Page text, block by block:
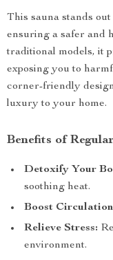
This sauna stands
ensuring a safer and
traditional models, it
exposing you to
corner-friendly
luxury to your home.
Benefits of
Detoxify Your
soothing heat.
Boost
Relieve Stress:
environment.